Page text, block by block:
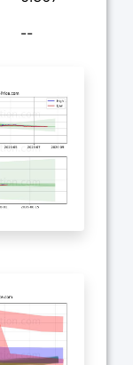
--